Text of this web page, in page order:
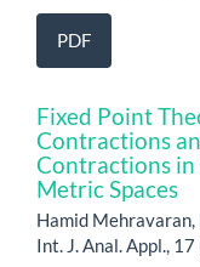
PDF
Fixed Point
Contractions
Contractions in
Metric Spaces
Hamid Mehravaran,
Int. J. Anal. Appl.,